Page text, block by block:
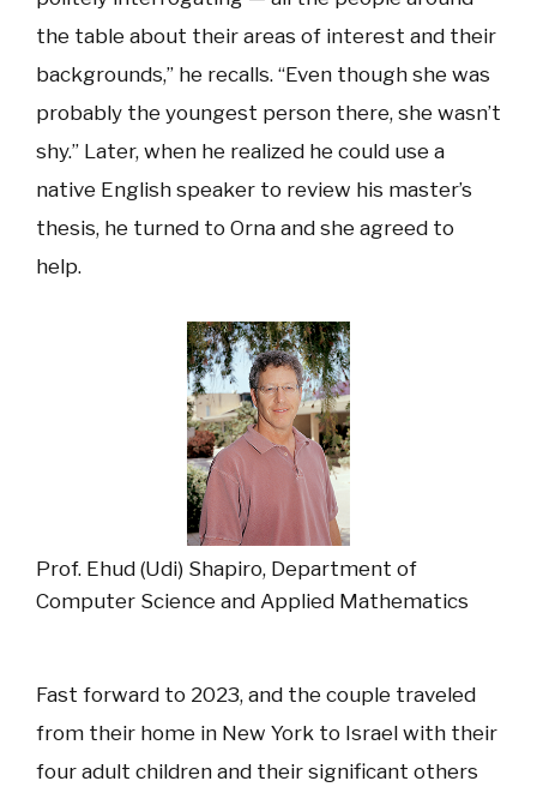
the table about their areas of interest and their
backgrounds,” he recalls. “Even though she was
probably the youngest person there, she wasn’t
shy.” Later, when he realized he could use a
native English speaker to review his master’s
thesis, he turned to Orna and she agreed to
help.
Prof. Ehud (Udi) Shapiro, Department of
Computer Science and Applied Mathematics
Fast forward to 2023, and the couple traveled
from their home in New York to Israel with their
four adult children and their significant others